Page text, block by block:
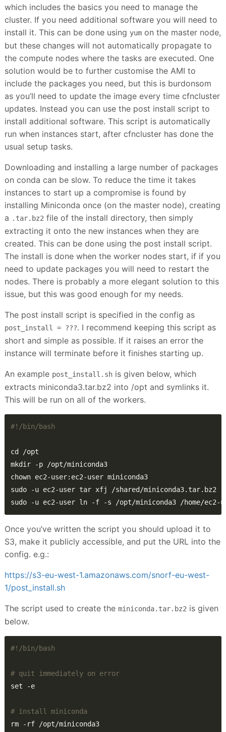
which includes the basics you need to manage the
cluster. If you need additional software you will need to
install it. This can be done using yumon the master node,
but these changes will not automatically propagate to
the compute nodes where the tasks are executed. One
solution would be to further customise the AMI to
include the packages you need, but this is burdonsom
as you’ll need to update the image every time cfncluster
updates. Instead you can use the post install script to
install additional software. This script is automatically
run when instances start, after cfncluster has done the
usual setup tasks.
Downloading and installing a large number of packages
on conda can be slow. To reduce the time it takes
instances to start up a compromise is found by
installing Miniconda once (on the master node), creating
a .tar.bz2 file of the install directory, then simply
extracting it onto the new instances when they are
created. This can be done using the post install script.
The install is done when the worker nodes start, if if you
need to update packages you will need to restart the
nodes. There is probably a more elegant solution to this
issue, but this was good enough for my needs.
The post install script is specified in the config as
post_install = ???. I recommend keeping this script as
short and simple as possible. If it raises an error the
instance will terminate before it finishes starting up.
An example post_install.shis given below, which
extracts miniconda3.tar.bz2 into /opt and symlinks it.
This will be run on all of the workers.
mkdir -p /opt/miniconda3
chown ec2-user:ec2-user miniconda3
sudo -u ec2-user ln -f -s /opt/miniconda3 /home/ec2-
Once you’ve written the script you should upload it to
S3, make it publicly accessible, and put the URL into the
config. e.g.:
https://s3-eu-west-1.amazonaws.com/snorf-eu-west-
1/post_install.sh
The script used to create the miniconda.tar.bz2 is given
below.
# quit immediately on error
set -e
# install miniconda
rm -rf /opt/miniconda3